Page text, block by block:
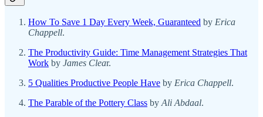
How To Save 1 Day Every Week, Guaranteed by Erica
Chappell.
The Productivity Guide: Time Management Strategies That
Work by James Clear.
5 Qualities Productive People Have by Erica Chappell.
The Parable of the Pottery Class byAli Abdaal.